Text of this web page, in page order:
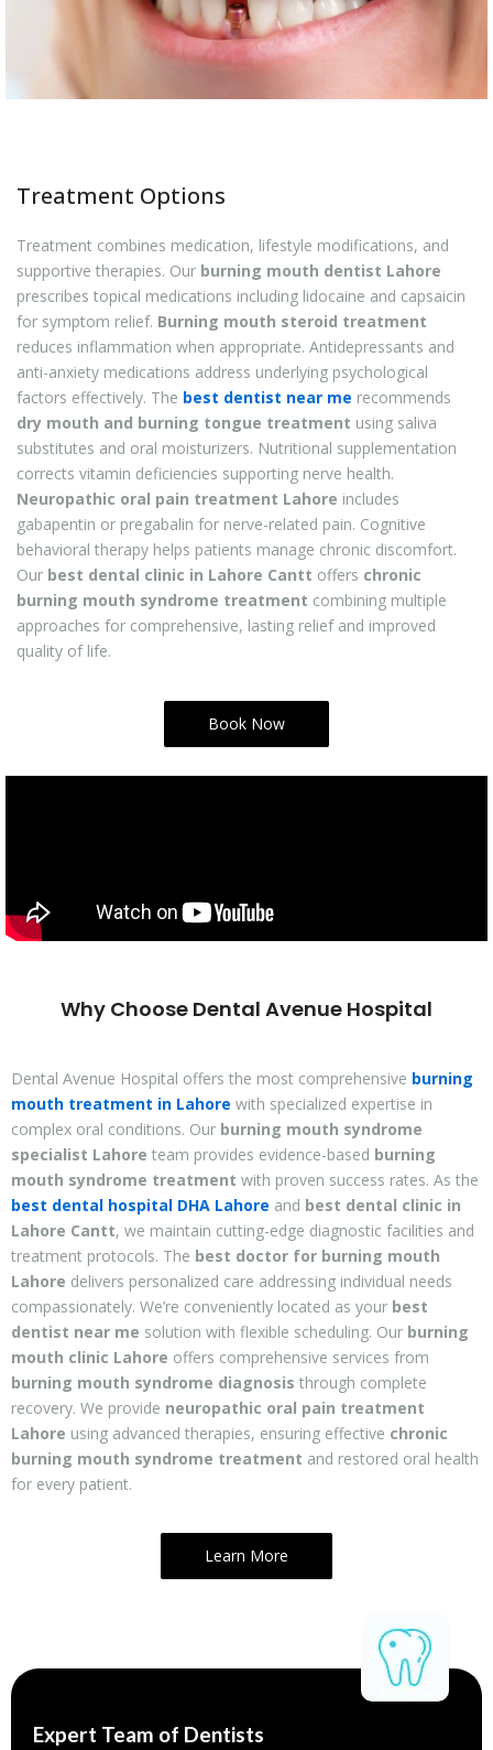
Treatment Options
Treatment combines medication, lifestyle modifications, and
supportive therapies. Our burning mouth dentist Lahore
prescribes topical medications including lidocaine and capsaicin
for symptom relief. Burning mouth steroid treatment
reduces inflammation when appropriate. Antidepressants and
anti-anxiety medications address underlying psychological
factors effectively. The best dentist near me recommends
dry mouth and burning tongue treatment using saliva
substitutes and oral moisturizers. Nutritional supplementation
corrects vitamin deficiencies supporting nerve health.
Neuropathic oral pain treatment Lahore includes
gabapentin or pregabalin for nerve-related pain. Cognitive
behavioral therapy helps patients manage chronic discomfort.
Our best dental clinic in Lahore Cantt offers chronic
burning mouth syndrome treatment combining multiple
approaches for comprehensive, lasting relief and improved
quality of life.
Book Now
Why Choose Dental Avenue Hospital
Dental Avenue Hospital offers the most comprehensive burning
mouth treatment in Lahore with specialized expertise in
complex oral conditions. Our burning mouth syndrome
specialist Lahore team provides evidence-based burning
mouth syndrome treatment with proven success rates. As the
best dental hospital DHA Lahore and best dental clinic in
Lahore Cantt, we maintain cutting-edge diagnostic facilities and
treatment protocols. The best doctor for burning mouth
Lahore delivers personalized care addressing individual needs
compassionately. We’re conveniently located as your best
dentist near me solution with flexible scheduling. Our burning
mouth clinic Lahore offers comprehensive services from
burning mouth syndrome diagnosis through complete
recovery. We provide neuropathic oral pain treatment
Lahore using advanced therapies, ensuring effective chronic
burning mouth syndrome treatment and restored oral health
for every patient.
Learn More
Expert Team of Dentists